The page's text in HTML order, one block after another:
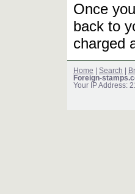
Once
back to
charged
Home Search
Foreign-
Your IP Address: